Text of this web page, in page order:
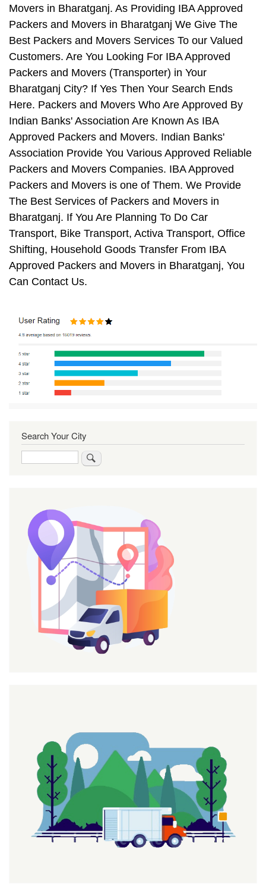
Movers in Bharatganj. As Providing IBA Approved
Packers and Movers in Bharatganj We Give The
Best Packers and Movers Services To our Valued
Customers. Are You Looking For IBA Approved
Packers and Movers (Transporter) in Your
Bharatganj City? If Yes Then Your Search Ends
Here. Packers and Movers Who Are Approved By
Indian Banks' Association Are Known As IBA
Approved Packers and Movers. Indian Banks'
Association Provide You Various Approved Reliable
Packers and Movers Companies. IBA Approved
Packers and Movers is one of Them. We Provide
The Best Services of Packers and Movers in
Bharatganj. If You Are Planning To Do Car
Transport, Bike Transport, Activa Transport, Office
Shifting, Household Goods Transfer From IBA
Approved Packers and Movers in Bharatganj, You
Can Contact Us.
Search Your City